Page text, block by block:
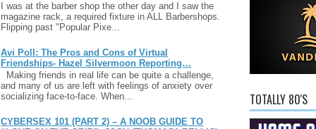
I was at the barber shop the other day and I saw the
magazine rack, a required fixture in ALL Barbershops.
Flipping past "Popular Pixe...
Avi Poll: The Pros and Cons of Virtual
Friendships- Hazel Silvermoon Reporting…
Making friends in real life can be quite a challenge,
and many of us are left with feelings of anxiety over
socializing face-to-face. When...
CYBERSEX 101 (PART 2) – A NOOB GUIDE TO
TOTALLY 80'S